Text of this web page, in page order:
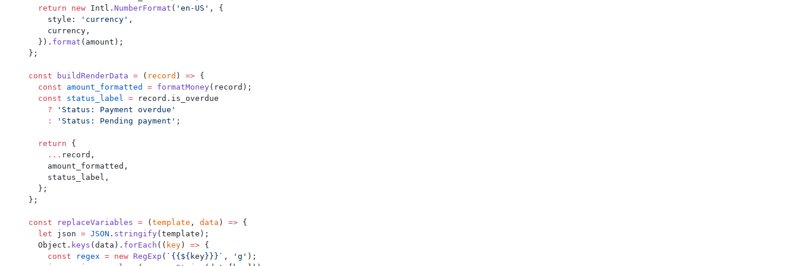
  return
new Intl. NumberFormat ( 'en-US' , {
    style:
'currency' ,
    currency,
  }).
format (amount);
};
const buildRenderData = ( record ) => {
  const
amount_formatted = formatMoney(record);
  const
status_label = record.is_overdue
    ?
'Status: Payment overdue'
    :
'Status: Pending payment' ;
  return
{
    ...
record,
    amount_formatted,
    status_label,
  };
};
const replaceVariables = (template , data ) => {
  let
json = JSON . stringify(template);
  Object.
keys (data). forEach (( key) => {
    const
regex = new RegExp ( `{{${ key}}}` , 'g' );